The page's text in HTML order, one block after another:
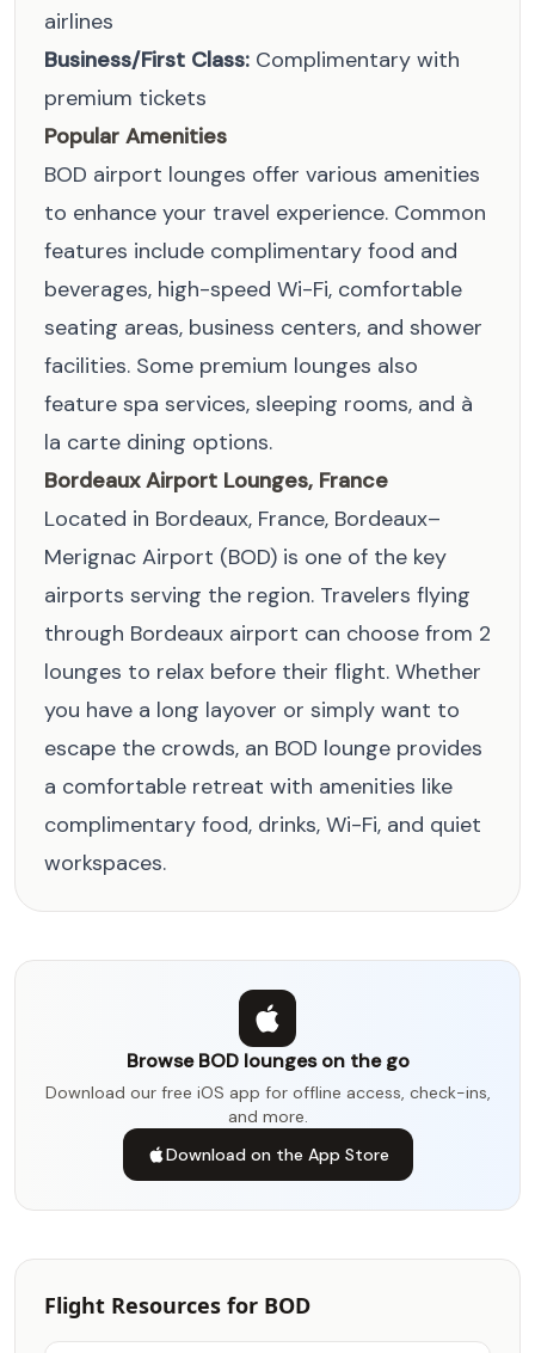
airlines
Business/First Class: Complimentary with
premium tickets
Popular Amenities
BOD airport lounges offer various amenities
to enhance your travel experience. Common
features include complimentary food and
beverages, high-speed Wi-Fi, comfortable
seating areas, business centers, and shower
facilities. Some premium lounges also
feature spa services, sleeping rooms, and à
la carte dining options.
Bordeaux Airport Lounges, France
Located in Bordeaux, France, Bordeaux–
Merignac Airport (BOD) is one of the key
airports serving the region. Travelers flying
through Bordeaux airport can choose from 2
lounges to relax before their flight. Whether
you have a long layover or simply want to
escape the crowds, an BOD lounge provides
a comfortable retreat with amenities like
complimentary food, drinks, Wi-Fi, and quiet
workspaces.
Browse BOD lounges on the go
Download our free iOS app for offline access, check-ins,
and more.
Download on the App Store
Flight Resources for BOD